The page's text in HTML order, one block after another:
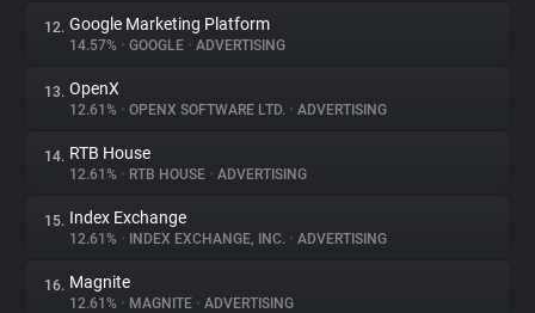
12. Google Marketing Platform
14.57% • GOOGLE • ADVERTISING
13. OpenX
12.61% • OPENX SOFTWARE LTD. • ADVERTISING
14. RTB House
12.61% • RTB HOUSE • ADVERTISING
15. Index Exchange
12.61% • INDEX EXCHANGE, INC. • ADVERTISING
16. Magnite
12.61% • MAGNITE • ADVERTISING